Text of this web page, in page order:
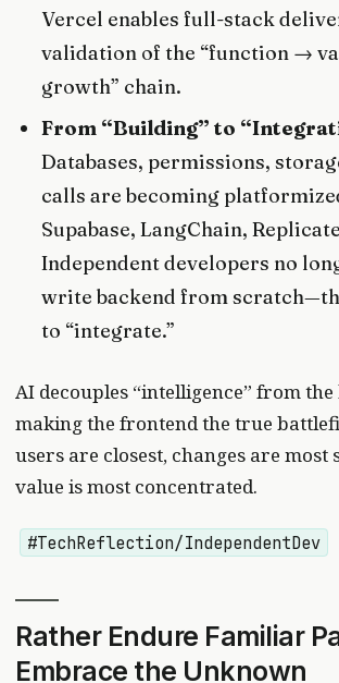
Vercel enables full-stack
validation of the “function →
growth” chain.
From “Building” to
Databases, permissions,
calls are becoming
Supabase, LangChain,
Independent developers no
write backend from
to “integrate.”
AI decouples “intelligence” from the
making the frontend the true
users are closest, changes are most
value is most concentrated.
#TechReflection/IndependentDev
Rather Endure Familiar
Embrace the Unknown